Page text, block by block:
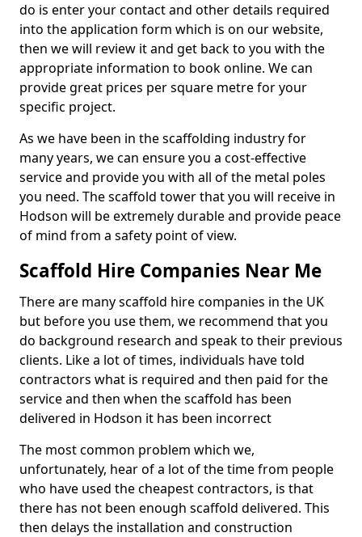
do is enter your contact and other details required
into the application form which is on our website,
then we will review it and get back to you with the
appropriate information to book online. We can
provide great prices per square metre for your
specific project.
As we have been in the scaffolding industry for
many years, we can ensure you a cost-effective
service and provide you with all of the metal poles
you need. The scaffold tower that you will receive in
Hodson will be extremely durable and provide peace
of mind from a safety point of view.
Scaffold Hire Companies Near Me
There are many scaffold hire companies in the UK
but before you use them, we recommend that you
do background research and speak to their previous
clients. Like a lot of times, individuals have told
contractors what is required and then paid for the
service and then when the scaffold has been
delivered in Hodson it has been incorrect
The most common problem which we,
unfortunately, hear of a lot of the time from people
who have used the cheapest contractors, is that
there has not been enough scaffold delivered. This
then delays the installation and construction